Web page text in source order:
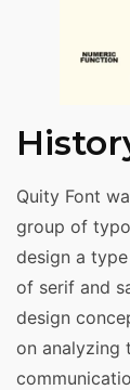
Quity Font
group of
design a
of serif and
design
on analyzing